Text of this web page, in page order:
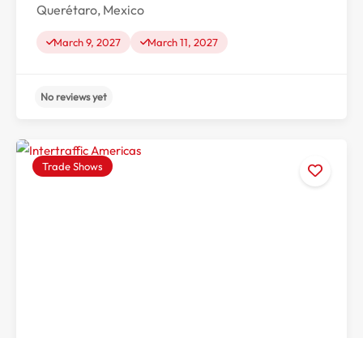
Querétaro, Mexico
March 9, 2027 March 11, 2027
Trade Shows